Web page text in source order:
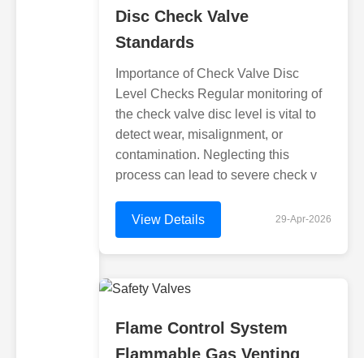
Disc Check Valve
Standards
Importance of Check Valve Disc
Level Checks Regular monitoring of
the check valve disc level is vital to
detect wear, misalignment, or
contamination. Neglecting this
process can lead to severe check v
View Details 29-Apr-2026
Flame Control System
Flammable Gas Venting